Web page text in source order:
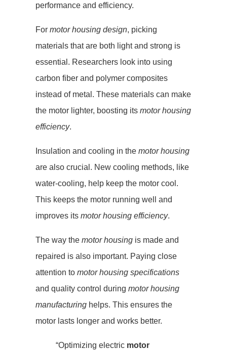
performance and efficiency.
For motor housing design, picking
materials that are both light and strong is
essential. Researchers look into using
carbon fiber and polymer composites
instead of metal. These materials can make
the motor lighter, boosting its motor housing
efficiency.
Insulation and cooling in the motor housing
are also crucial. New cooling methods, like
water-cooling, help keep the motor cool.
This keeps the motor running well and
improves its motor housing efficiency.
The way the motor housing is made and
repaired is also important. Paying close
attention to motor housing specifications
and quality control during motor housing
manufacturing helps. This ensures the
motor lasts longer and works better.
“Optimizing electric motor